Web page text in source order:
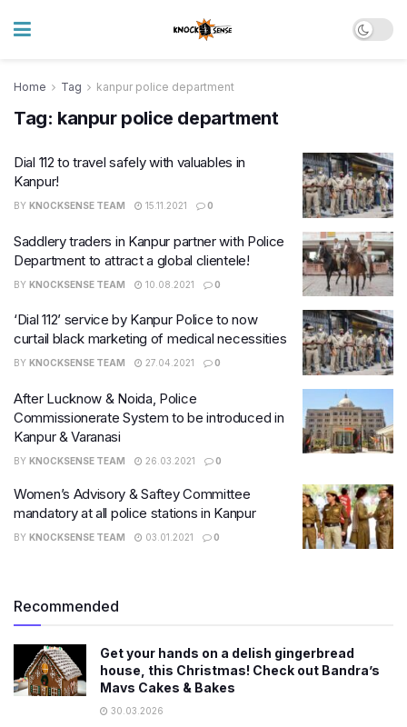
Home Tag kanpur police department
Tag: kanpur police department
Dial 112 to travel safely with valuables in
Kanpur!
BY KNOCKSENSE TEAM 15.11.2021 0
Saddlery traders in Kanpur partner with Police
Department to attract a global clientele!
BY KNOCKSENSE TEAM 10.08.2021 0
‘Dial 112’ service by Kanpur Police to now
curtail black marketing of medical necessities
BY KNOCKSENSE TEAM 27.04.2021 0
After Lucknow & Noida, Police
Commissionerate System to be introduced in
Kanpur & Varanasi
BY KNOCKSENSE TEAM 26.03.2021 0
Women’s Advisory & Saftey Committee
mandatory at all police stations in Kanpur
BY KNOCKSENSE TEAM 03.01.2021 0
Recommended
Get your hands on a delish gingerbread
house, this Christmas! Check out Bandra’s
Mavs Cakes & Bakes
30.03.2026